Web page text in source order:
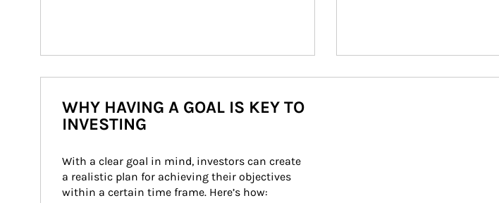
WHY HAVING A GOAL IS KEY TO
INVESTING
With a clear goal in mind, investors can create
a realistic plan for achieving their objectives
within a certain time frame. Here’s how: